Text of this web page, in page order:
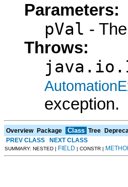
Parameters:
pVal -
Throws:
exception.
Overview Package Class Tree
PREV CLASS
NEXT CLASS
SUMMARY: NESTED | FIELD | CONSTR |